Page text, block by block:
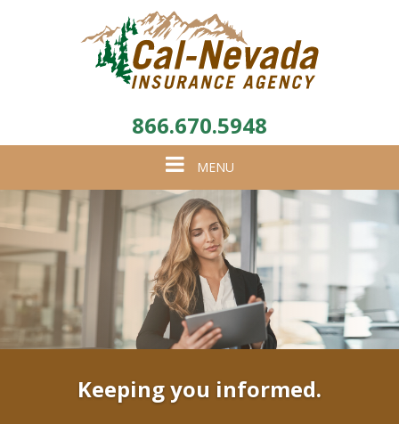
866.670.5948
Toggle
navigation
MENU
Keeping you informed.